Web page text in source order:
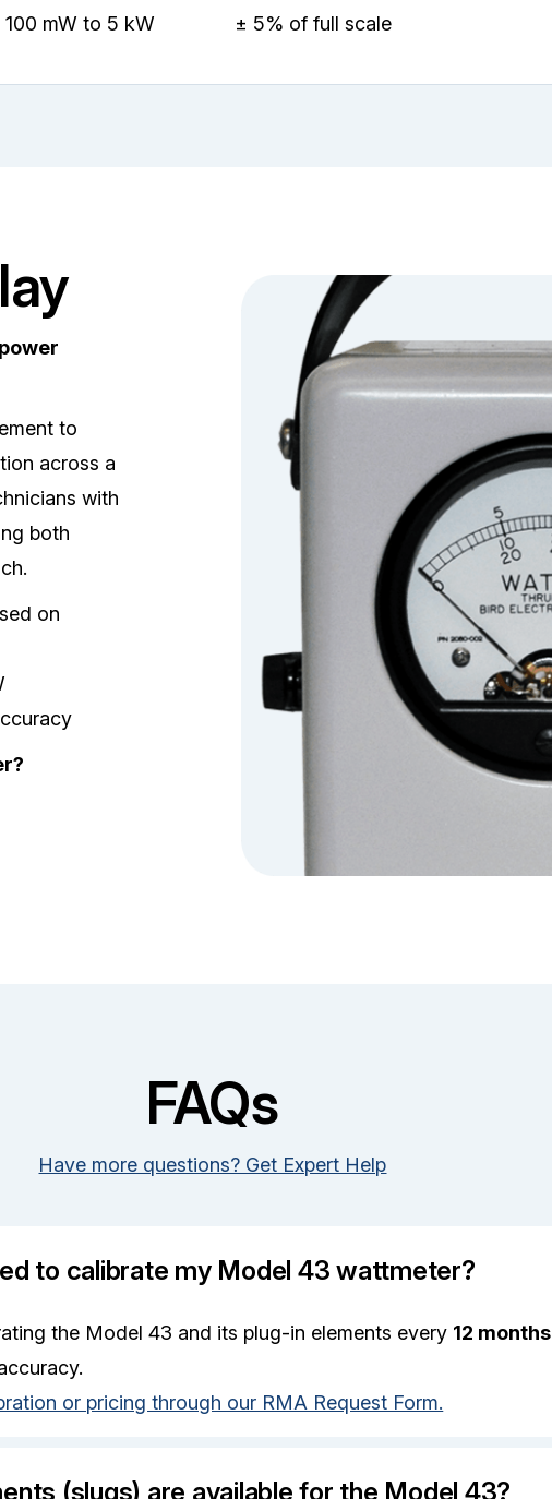
100 mW to 5 kW ± 5% of full scale
to
across a
with
both
on
FAQs
Have more questions? Get Expert Help
to calibrate my Model 43 wattmeter?
the Model 43 and its plug-in elements every 12 months
or pricing through our RMA Request Form.
(slugs) are available for the Model 43?